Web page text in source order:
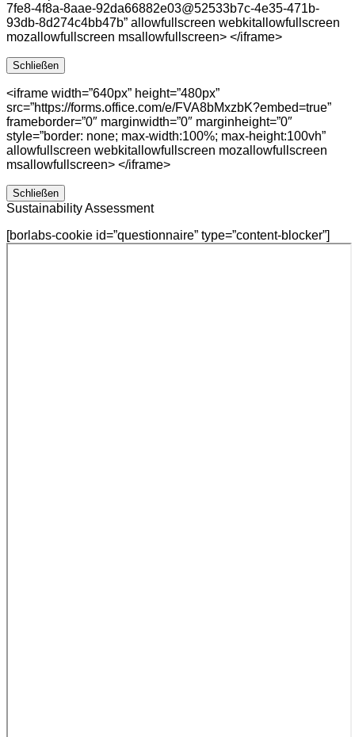
7fe8-4f8a-8aae-92da66882e03@52533b7c-4e35-471b-
93db-8d274c4bb47b” allowfullscreen webkitallowfullscreen
mozallowfullscreen msallowfullscreen> </iframe>
Schließen
<iframe width=”640px” height=”480px”
src=”https://forms.office.com/e/FVA8bMxzbK?embed=true”
frameborder=”0″ marginwidth=”0″ marginheight=”0″
style=”border: none; max-width:100%; max-height:100vh”
allowfullscreen webkitallowfullscreen mozallowfullscreen
msallowfullscreen> </iframe>
Schließen
Sustainability Assessment
[borlabs-cookie id=”questionnaire” type=”content-blocker”]